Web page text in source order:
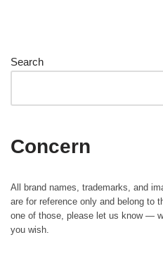
Search
Concern
All brand names, trademarks, and
are for reference only and belong to
one of those, please let us know —
you wish.